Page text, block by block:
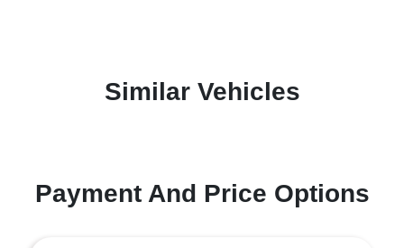
Similar Vehicles
Payment And Price Options